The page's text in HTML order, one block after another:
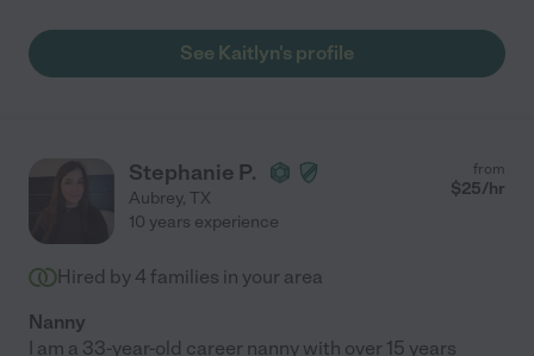
See Kaitlyn's profile
Stephanie P.
Aubrey, TX
from
$25/hr
10 years experience
Hired by 4 families in your area
Nanny
I am a 33-year-old career nanny with over 15 years